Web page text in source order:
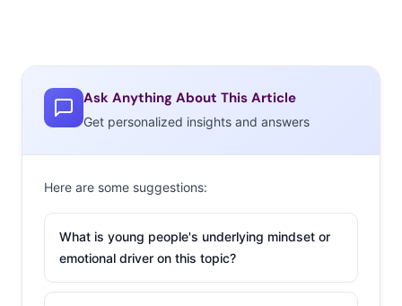
Ask Anything About This Article
Get personalized insights and answers
Here are some suggestions:
What is young people's underlying mindset or
emotional driver on this topic?